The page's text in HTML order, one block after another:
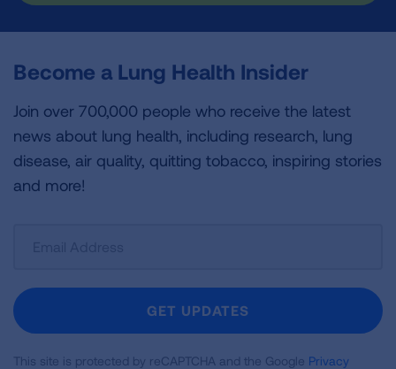
Become a Lung Health Insider
Join over 700,000 people who receive the latest
news about lung health, including research, lung
disease, air quality, quitting tobacco, inspiring stories
and more!
Newsletter
GET UPDATES
This site is protected by reCAPTCHA and the Google Privacy